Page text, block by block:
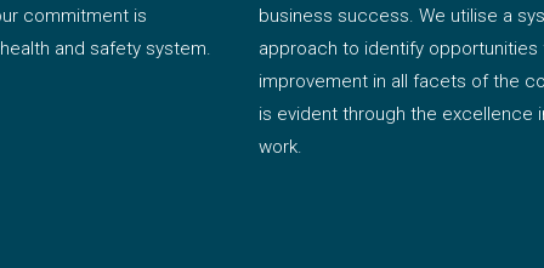
commitment is
and safety system.
business success. We utilise a
approach to identify opportunities
improvement in all facets of the
is evident through the excellence
work.